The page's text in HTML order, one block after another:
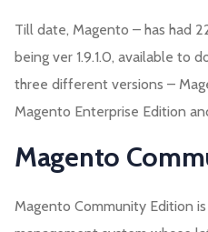
Till date, Magento – has had
being ver 1.9.1.0, available to
three different versions –
Magento Enterprise Edition
Magento
Magento Community Edition